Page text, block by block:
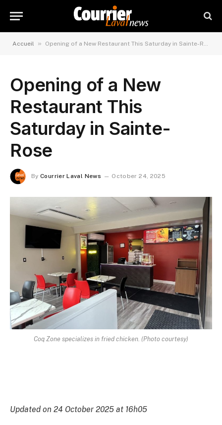
Accueil » Opening of a New Restaurant This Saturday in Sainte-Rose
Opening of a New
Restaurant This
Saturday in Sainte-
Rose
By Courrier Laval News October 24, 2025
Coq Zone specializes in fried chicken. (Photo courtesy)
Updated on 24 October 2025 at 16h05